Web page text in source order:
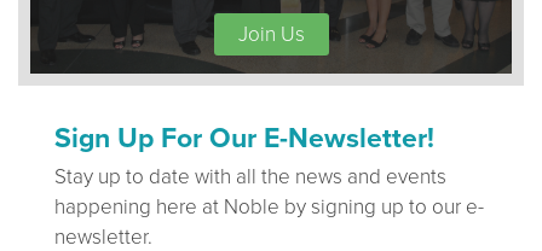
Join Us
Sign Up For Our E-Newsletter!
Stay up to date with all the news and events
happening here at Noble by signing up to our e-
newsletter.